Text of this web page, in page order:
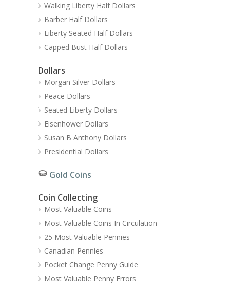
Walking Liberty Half Dollars
Barber Half Dollars
Liberty Seated Half Dollars
Capped Bust Half Dollars
Dollars
Morgan Silver Dollars
Peace Dollars
Seated Liberty Dollars
Eisenhower Dollars
Susan B Anthony Dollars
Presidential Dollars
Gold Coins
Coin Collecting
Most Valuable Coins
Most Valuable Coins In Circulation
25 Most Valuable Pennies
Canadian Pennies
Pocket Change Penny Guide
Most Valuable Penny Errors